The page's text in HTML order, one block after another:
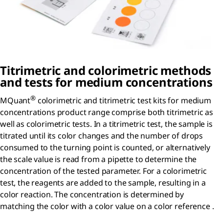
Titrimetric and colorimetric methods
and tests for medium concentrations
MQuant®colorimetric and titrimetric test kits for medium
concentrations product range comprise both titrimetric as
well as colorimetric tests. In a titrimetric test, the sample is
titrated until its color changes and the number of drops
consumed to the turning point is counted, or alternatively
the scale value is read from a pipette to determine the
concentration of the tested parameter. For a colorimetric
test, the reagents are added to the sample, resulting in a
color reaction. The concentration is determined by
matching the color with a color value on a color reference .